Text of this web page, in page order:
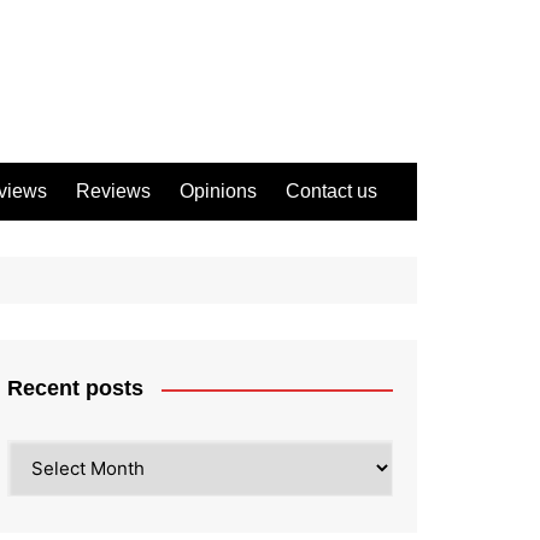
Reviews Opinions Contact us
Recent posts
posts